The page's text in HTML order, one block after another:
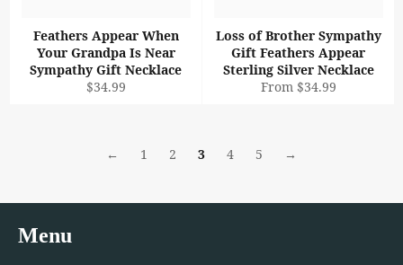
Feathers Appear When
Your Grandpa Is Near
Sympathy Gift Necklace
Regular
$34.99
Loss of Brother Sympathy
Gift Feathers Appear
Sterling Silver Necklace
From $34.99
← 1 2 3 4 5 →
Menu